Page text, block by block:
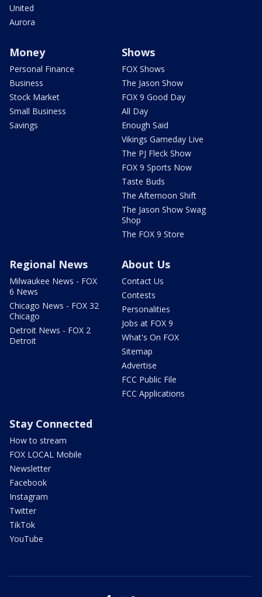
United
Aurora
Money
Personal Finance
Business
Stock Market
Small Business
Savings
Shows
FOX Shows
The Jason Show
FOX 9 Good Day
All Day
Enough Said
Vikings Gameday Live
The PJ Fleck Show
FOX 9 Sports Now
Taste Buds
The Afternoon Shift
The Jason Show Swag
Shop
The FOX 9 Store
Regional News
Milwaukee News - FOX
6 News
Chicago News - FOX 32
Chicago
Detroit News - FOX 2
Detroit
About Us
Contact Us
Contests
Personalities
Jobs at FOX 9
What's On FOX
Sitemap
Advertise
FCC Public File
FCC Applications
Stay Connected
How to stream
FOX LOCAL Mobile
Newsletter
Facebook
Instagram
Twitter
TikTok
YouTube